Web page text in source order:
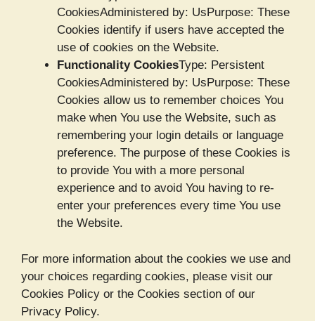
CookiesAdministered by: UsPurpose: These
Cookies identify if users have accepted the
use of cookies on the Website.
Functionality CookiesType: Persistent
CookiesAdministered by: UsPurpose: These
Cookies allow us to remember choices You
make when You use the Website, such as
remembering your login details or language
preference. The purpose of these Cookies is
to provide You with a more personal
experience and to avoid You having to re-
enter your preferences every time You use
the Website.
For more information about the cookies we use and
your choices regarding cookies, please visit our
Cookies Policy or the Cookies section of our
Privacy Policy.